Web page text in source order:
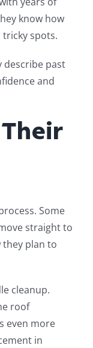
know how
spots.
describe past
and
Some
straight to
plan to
cleanup.
roof
even more
in